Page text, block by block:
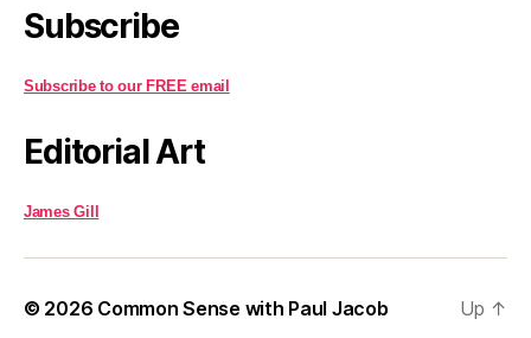
Subscribe
Subscribe to our FREE email
Editorial Art
James Gill
© 2026 Common Sense with Paul Jacob Up ↑